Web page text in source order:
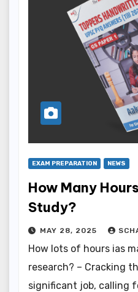
EXAM PREPARATION NEWS
How Many
Study?
MAY 28, 2025
How lots of hours ias
research? – Cracking
significant job, calling